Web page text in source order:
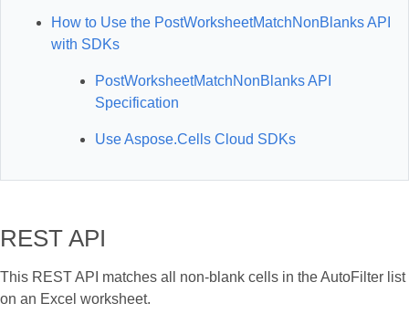
How to Use the PostWorksheetMatchNonBlanks API
with SDKs
PostWorksheetMatchNonBlanks API
Specification
Use Aspose.Cells Cloud SDKs
REST API
This REST API matches all non‑blank cells in the AutoFilter list
on an Excel worksheet.